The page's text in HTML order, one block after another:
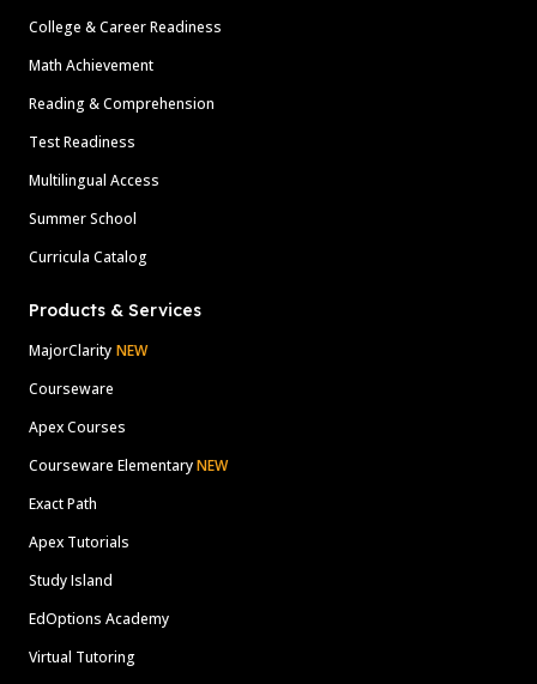
College & Career Readiness
Math Achievement
Reading & Comprehension
Test Readiness
Multilingual Access
Summer School
Curricula Catalog
Products & Services
MajorClarity NEW
Courseware
Apex Courses
Courseware ElementaryNEW
Exact Path
Apex Tutorials
Study Island
EdOptions Academy
Virtual Tutoring